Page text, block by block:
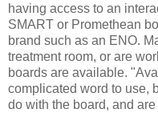
having access to an
SMART or Promethean
brand such as an ENO.
treatment room, or are
boards are available.
complicated word to use,
do with the board, and